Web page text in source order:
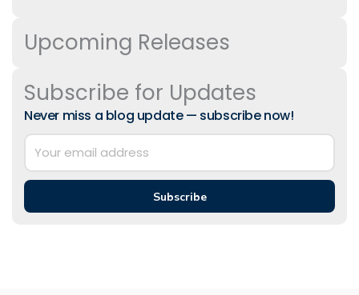
Upcoming Releases
Subscribe for Updates
Never miss a blog update — subscribe now!
Subscribe